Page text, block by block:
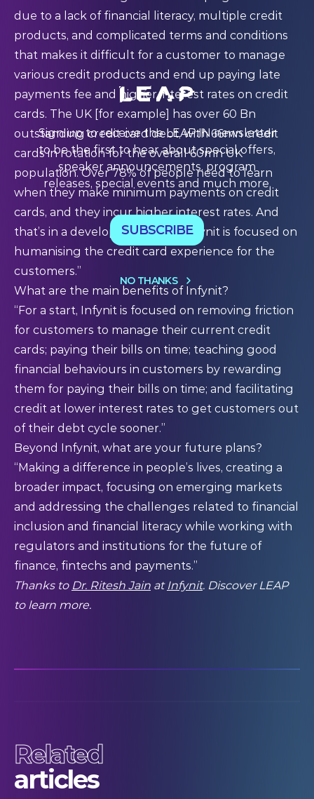
due to a lack of financial literacy, multiple credit
products, and complicated terms and conditions
that makes it difficult for a customer to manage
various credit products and end up paying late
payments fee and higher interest rates on credit
cards. The UK [for example] has over 60 Bn
outstanding credit card debt, with 66mn credit
cards in rotation for the overall 60mn UK
population. Over 78% of people need to learn
when they make minimum payments on credit
cards, and they incur higher interest rates. And
that’s in a developed country. Infynit is focused on
humanising the credit card experience for the
customers.”
What are the main benefits of Infynit?
“For a start, Infynit is focused on removing friction
for customers to manage their current credit
cards; paying their bills on time; teaching good
financial behaviours in customers by rewarding
them for paying their bills on time; and facilitating
credit at lower interest rates to get customers out
of their debt cycle sooner.”
Beyond Infynit, what are your future plans?
“Making a difference in people’s lives, creating a
broader impact, focusing on emerging markets
and addressing the challenges related to financial
inclusion and financial literacy while working with
regulators and institutions for the future of
finance, fintechs and payments.”
Thanks to Dr. Ritesh Jain at Infynit. Discover LEAP
to learn more.
Related
articles
Sign up to receive the LEAP:IN newsletter
to be the first to hear about special offers,
speaker announcements, program
releases, special events and much more.
SUBSCRIBE
NO THANKS